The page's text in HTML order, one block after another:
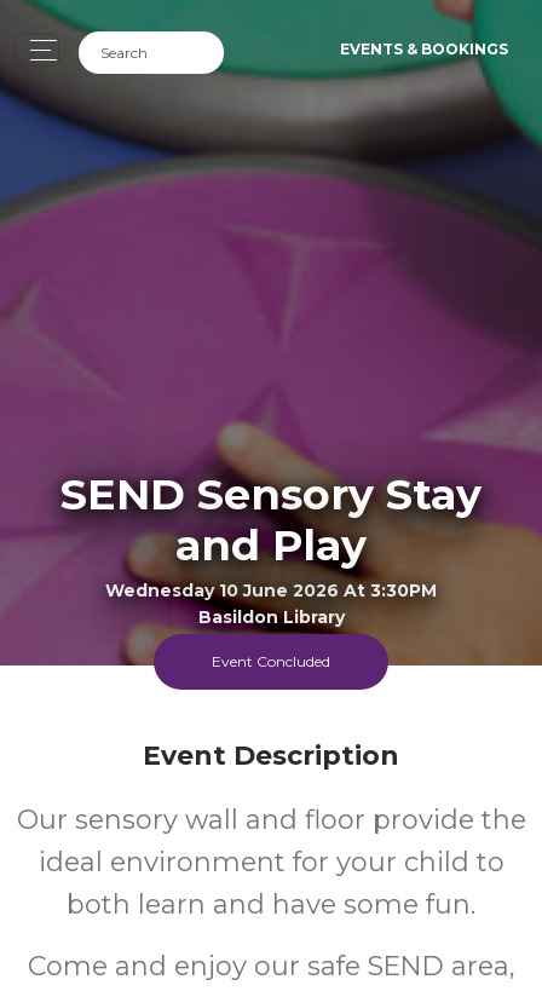
EVENTS & BOOKINGS
SEND Sensory Stay
and Play
Wednesday 10 June 2026 At 3:30PM
Basildon Library
FREE
Cost
Every Wednesday Afternoon
Event Concluded
Event Description
Our sensory wall and floor provide the
ideal environment for your child to
both learn and have some fun.
Come and enjoy our safe SEND area,